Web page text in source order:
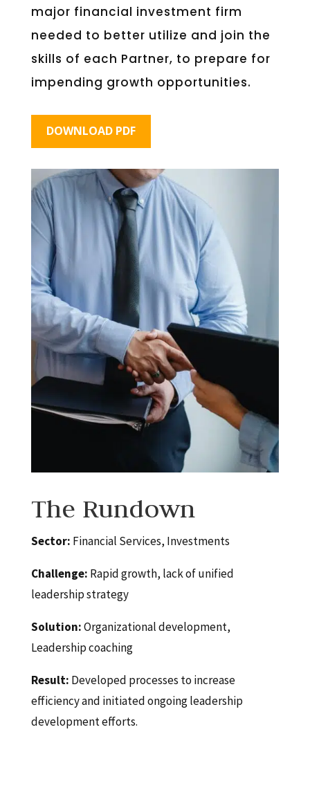
major financial investment firm
needed to better utilize and join the
skills of each Partner, to prepare for
impending growth opportunities.
DOWNLOAD PDF
The Rundown
Sector: Financial Services, Investments
Challenge: Rapid growth, lack of unified
leadership strategy
Solution:Organizational development,
Leadership coaching
Result: Developed processes to increase
efficiency and initiated ongoing leadership
development efforts.